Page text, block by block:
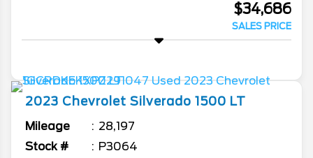
$34,686
SALES PRICE
2023 Chevrolet Silverado 1500 LT
Mileage
28,197
Stock #
P3064